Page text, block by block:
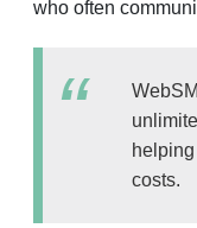
who often
costs.